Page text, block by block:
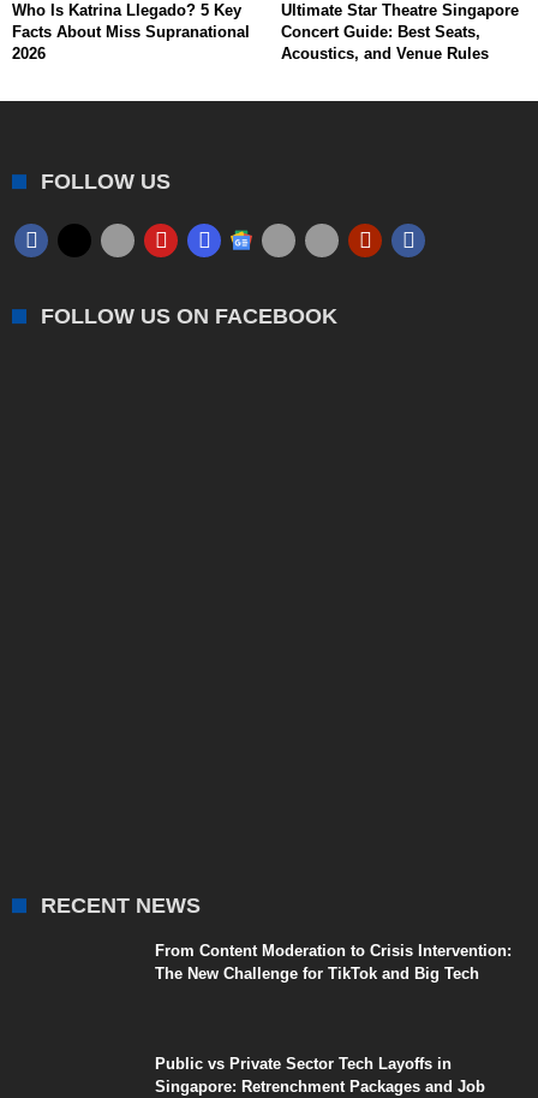
Who Is Katrina Llegado? 5 Key
Facts About Miss Supranational
2026
Ultimate Star Theatre Singapore
Concert Guide: Best Seats,
Acoustics, and Venue Rules
FOLLOW US
FOLLOW US ON FACEBOOK
RECENT NEWS
From Content Moderation to Crisis Intervention:
The New Challenge for TikTok and Big Tech
Public vs Private Sector Tech Layoffs in
Singapore: Retrenchment Packages and Job